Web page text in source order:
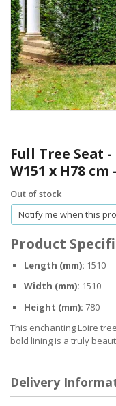
to
the
beginning
of
the
images
gallery
Full Tree Seat -
W151 x H78 cm
Out of stock
Notify me when this
Product
Length (mm): 1510
Width (mm): 1510
Height (mm): 780
This enchanting Loire
bold lining is a truly
Delivery